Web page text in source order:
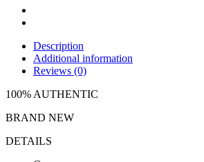
Description
Additional information
Reviews (0)
100% AUTHENTIC
BRAND NEW
DETAILS